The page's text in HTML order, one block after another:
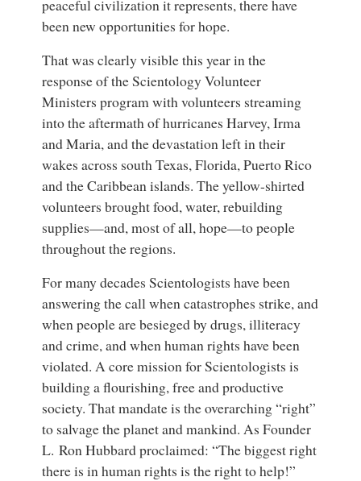
peaceful civilization it represents, there have
been new opportunities for hope.
That was clearly visible this year in the
response of the Scientology Volunteer
Ministers program with volunteers streaming
into the aftermath of hurricanes Harvey, Irma
and Maria, and the devastation left in their
wakes across south Texas, Florida, Puerto Rico
and the Caribbean islands. The yellow-shirted
volunteers brought food, water, rebuilding
supplies—and, most of all, hope—to people
throughout the regions.
For many decades Scientologists have been
answering the call when catastrophes strike, and
when people are besieged by drugs, illiteracy
and crime, and when human rights have been
violated. A core mission for Scientologists is
building a flourishing, free and productive
society. That mandate is the overarching “right”
to salvage the planet and mankind. As Founder
L. Ron Hubbard proclaimed: “The biggest right
there is in human rights is the right to help!”